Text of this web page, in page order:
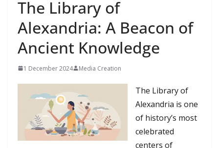
The Library of
Alexandria: A Beacon of
Ancient Knowledge
1 December 2024 Media Creation
The Library of
Alexandria is one
of history’s most
celebrated
centers of